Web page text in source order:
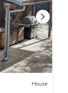
House